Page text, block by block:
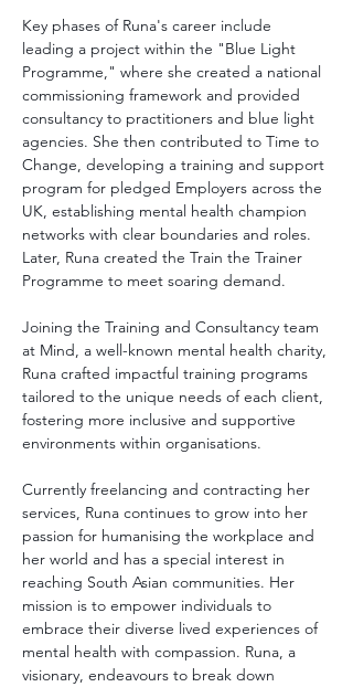
Key phases of Runa's career include
leading a project within the "Blue Light
Programme," where she created a national
commissioning framework and provided
consultancy to practitioners and blue light
agencies. She then contributed to Time to
Change, developing a training and support
program for pledged Employers across the
UK, establishing mental health champion
networks with clear boundaries and roles.
Later, Runa created the Train the Trainer
Programme to meet soaring demand.
Joining the Training and Consultancy team
at Mind, a well-known mental health charity,
Runa crafted impactful training programs
tailored to the unique needs of each client,
fostering more inclusive and supportive
environments within organisations.
Currently freelancing and contracting her
services, Runa continues to grow into her
passion for humanising the workplace and
her world and has a special interest in
reaching South Asian communities. Her
mission is to empower individuals to
embrace their diverse lived experiences of
mental health with compassion. Runa, a
visionary, endeavours to break down